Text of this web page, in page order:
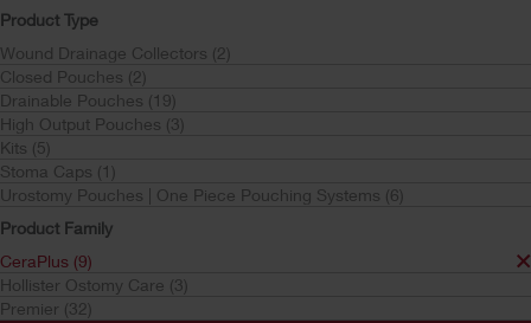
Product Type
Wound Drainage Collectors (2)
Closed Pouches (2)
Drainable Pouches (19)
High Output Pouches (3)
Kits (5)
Stoma Caps (1)
Urostomy Pouches | One Piece Pouching Systems (6)
Product Family
CeraPlus (9)
Hollister Ostomy Care (3)
Premier (32)
Ostomy Care Products
One-Piece Pouching Systems
CeraPlus
Your selection matched
Sort by: